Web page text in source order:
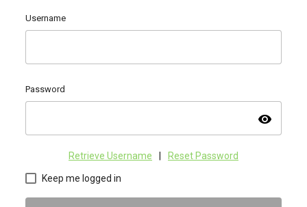
Username
Password
visibility
Retrieve Username Reset Password
Keep me logged in